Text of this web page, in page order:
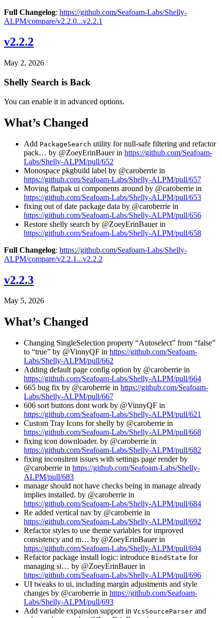
Full Changelog: https://github.com/Seafoam-Labs/Shelly-
ALPM/compare/v2.2.0...v2.2.1
v2.2.2
May 2, 2026
Shelly Search is Back
You can enable it in advanced options.
What’s Changed
Add PackageSearch utility for null-safe filtering and refactor
pack… by @ZoeyErinBauer in https://github.com/Seafoam-
Labs/Shelly-ALPM/pull/652
Monospace pkgbuild label by @caroberrie in
https://github.com/Seafoam-Labs/Shelly-ALPM/pull/657
Moving flatpak ui components around by @caroberrie in
https://github.com/Seafoam-Labs/Shelly-ALPM/pull/653
fixing out of date package data by @caroberrie in
https://github.com/Seafoam-Labs/Shelly-ALPM/pull/656
Restore shelly search by @ZoeyErinBauer in
https://github.com/Seafoam-Labs/Shelly-ALPM/pull/658
Full Changelog: https://github.com/Seafoam-Labs/Shelly-
ALPM/compare/v2.2.1...v2.2.2
v2.2.3
May 5, 2026
What’s Changed
Changing SingleSelection property “Autoselect” from “false”
to “true” by @VinnyQF in https://github.com/Seafoam-
Labs/Shelly-ALPM/pull/662
Adding default page config option by @caroberrie in
https://github.com/Seafoam-Labs/Shelly-ALPM/pull/664
665 bug fix by @caroberrie in https://github.com/Seafoam-
Labs/Shelly-ALPM/pull/667
606 sort buttons dont work by @VinnyQF in
https://github.com/Seafoam-Labs/Shelly-ALPM/pull/621
Custom Tray Icons for shelly by @caroberrie in
https://github.com/Seafoam-Labs/Shelly-ALPM/pull/668
fixing icon downloader. by @caroberrie in
https://github.com/Seafoam-Labs/Shelly-ALPM/pull/682
fixing inconsitent issues with settings page render by
@caroberrie in https://github.com/Seafoam-Labs/Shelly-
ALPM/pull/683
manage should not have checks being in manage already
implies installed. by @caroberrie in
https://github.com/Seafoam-Labs/Shelly-ALPM/pull/684
Re added vertical nav by @caroberrie in
https://github.com/Seafoam-Labs/Shelly-ALPM/pull/692
Refactor styles to use theme variables for improved
consistency and m… by @ZoeyErinBauer in
https://github.com/Seafoam-Labs/Shelly-ALPM/pull/694
Refactor package install logic: introduce BindState for
managing si… by @ZoeyErinBauer in
https://github.com/Seafoam-Labs/Shelly-ALPM/pull/696
UI tweaks to ui, including margin adjustments and style
changes by @caroberrie in https://github.com/Seafoam-
Labs/Shelly-ALPM/pull/693
Add variable expansion support in VcsSourceParser and